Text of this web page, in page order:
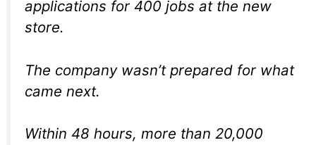
applications for 400 jobs at the new
store.
The company wasn’t prepared for what
came next.
Within 48 hours, more than 20,000